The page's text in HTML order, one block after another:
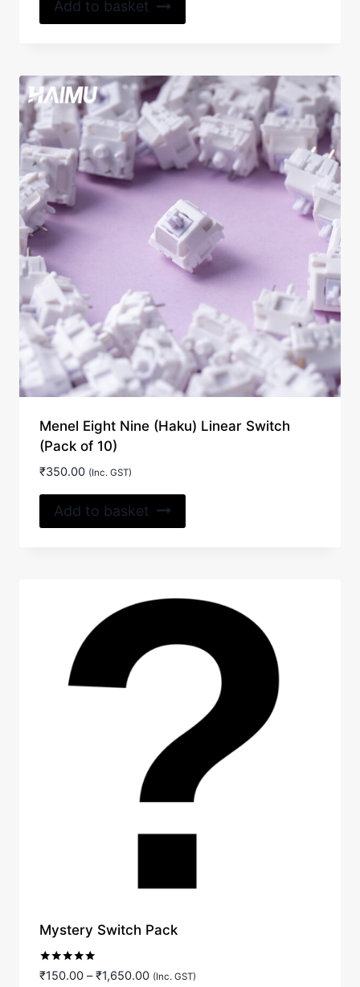
Add to basket
Menel Eight Nine (Haku) Linear Switch
(Pack of 10)
₹350.00 (Inc. GST)
Add to basket
Mystery Switch Pack
Rated
5.00
₹150.00 – ₹1,650.00Price
(Inc. GST)